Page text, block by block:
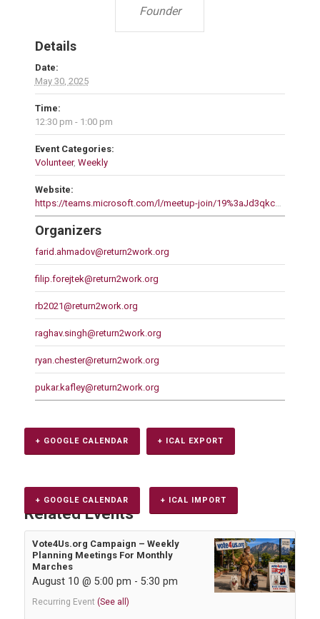
Founder
Details
Date:
May 30, 2025
Time:
12:30 pm - 1:00 pm
Event Categories:
Volunteer, Weekly
Website:
https://teams.microsoft.com/l/meetup-join/19%3aJd3qkcPmk17gq2L6Uz3gQCq6mKC4bDAElqn5LNaFXGc1%40thread.tacv2/1744769008976?context=%7b%22Tid%22%3a%22d80274dd-15ec-4a40-9723-43d26032c3b8%22%2c%22Oid%22%3a%220d93d087-2825-4803-b951-502988514dff%22%7d
Organizers
farid.ahmadov@return2work.org
filip.forejtek@return2work.org
rb2021@return2work.org
raghav.singh@return2work.org
ryan.chester@return2work.org
pukar.kafley@return2work.org
+ GOOGLE CALENDAR + ICAL EXPORT
+ GOOGLE CALENDAR + ICAL IMPORT
Related Events
Vote4Us.org Campaign – Weekly
Planning Meetings For Monthly
Marches
August 10 @ 5:00 pm - 5:30 pm
Recurring Event (See all)